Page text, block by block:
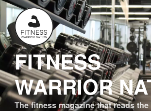
Skip
content
FITNESS
WARRIOR
The fitness magazine that reads